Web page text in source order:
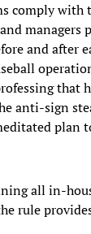
comply
managers
and after
that
anti-sign
plan
all in-
rule